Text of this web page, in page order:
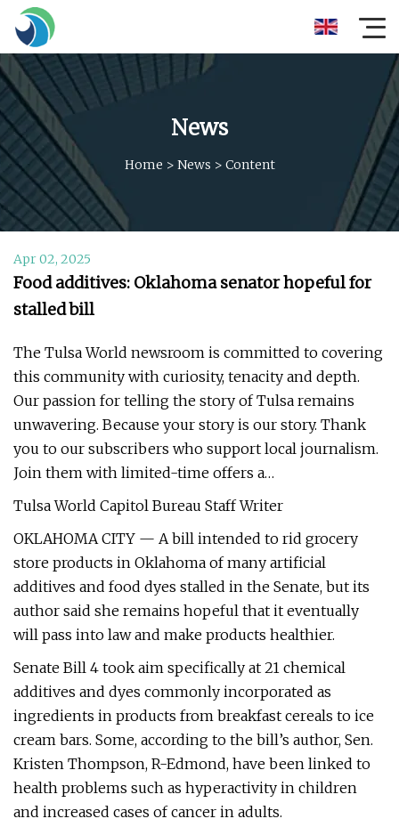
News
Home > News > Content
Apr 02, 2025
Food additives: Oklahoma senator hopeful for
stalled bill
The Tulsa World newsroom is committed to covering
this community with curiosity, tenacity and depth.
Our passion for telling the story of Tulsa remains
unwavering. Because your story is our story. Thank
you to our subscribers who support local journalism.
Join them with limited-time offers a…
Tulsa World Capitol Bureau Staff Writer
OKLAHOMA CITY — A bill intended to rid grocery
store products in Oklahoma of many artificial
additives and food dyes stalled in the Senate, but its
author said she remains hopeful that it eventually
will pass into law and make products healthier.
Senate Bill 4 took aim specifically at 21 chemical
additives and dyes commonly incorporated as
ingredients in products from breakfast cereals to ice
cream bars. Some, according to the bill’s author, Sen.
Kristen Thompson, R-Edmond, have been linked to
health problems such as hyperactivity in children
and increased cases of cancer in adults.